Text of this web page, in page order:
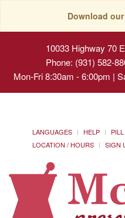
Download
10033 Highway 70
Phone: (931) 582-
Mon-Fri 8:30am - 6:00pm |
LANGUAGES HELP
LOCATION / HOURS
SIGN